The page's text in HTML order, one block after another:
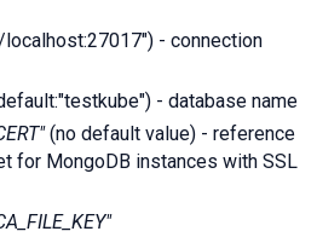
- connection
- database name
(no default value) - reference
for MongoDB instances with SSL